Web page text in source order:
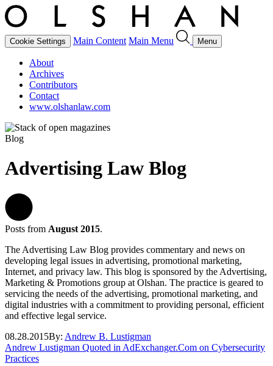
Cookie Settings Main Content Main Menu Menu
About
Archives
Contributors
Contact
www.olshanlaw.com
Blog
Advertising Law Blog
Posts from August 2015.
The Advertising Law Blog provides commentary and news on
developing legal issues in advertising, promotional marketing,
Internet, and privacy law. This blog is sponsored by the Advertising,
Marketing & Promotions group at Olshan. The practice is geared to
servicing the needs of the advertising, promotional marketing, and
digital industries with a commitment to providing personal, efficient
and effective legal service.
08.28.2015By: Andrew B. Lustigman
Andrew Lustigman Quoted in AdExchanger.Com on Cybersecurity
Practices